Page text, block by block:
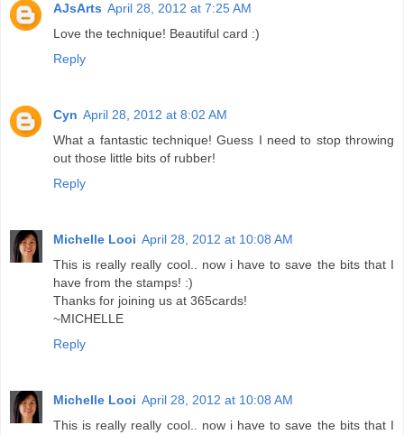
AJsArts April 28, 2012 at 7:25 AM
Love the technique! Beautiful card :)
Reply
Cyn April 28, 2012 at 8:02 AM
What a fantastic technique! Guess I need to stop throwing
out those little bits of rubber!
Reply
Michelle Looi April 28, 2012 at 10:08 AM
This is really really cool.. now i have to save the bits that I
have from the stamps! :)
Thanks for joining us at 365cards!
~MICHELLE
Reply
Michelle Looi April 28, 2012 at 10:08 AM
This is really really cool.. now i have to save the bits that I